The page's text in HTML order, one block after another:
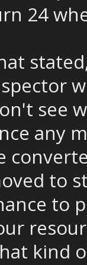
24
see
any
to
to
kind